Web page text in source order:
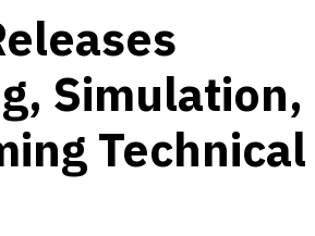
Simulation,
Technical